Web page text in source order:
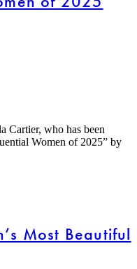
Cartier, who has been
Women of 2025” by
Most Beautiful